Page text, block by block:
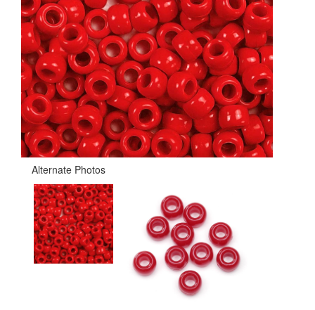
Alternate Photos